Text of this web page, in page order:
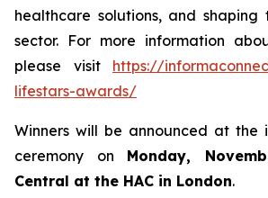
healthcare solutions, and
sector. For more information
please visit https://
lifestars-awards/
Winners will be announced at the
ceremony on Monday,
Central at the HAC in London.